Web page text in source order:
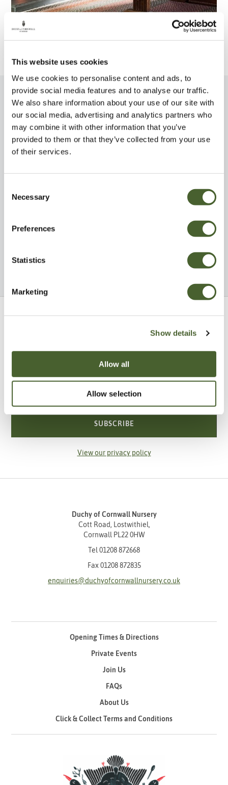
This website uses cookies
We use cookies to personalise content and ads, to
provide social media features and to analyse our traffic.
We also share information about your use of our site with
our social media, advertising and analytics partners who
may combine it with other information that you’ve
provided to them or that they’ve collected from your use
of their services.
Selection
Necessary
Preferences
Statistics
Marketing
Show details
Allow all
Allow selection
Visit Eat & Drink
Be the first to know about our newest arrivals,
special offers and events.
Your email address
SUBSCRIBE
View our privacy policy
Duchy of Cornwall Nursery
Cott Road, Lostwithiel,
Cornwall PL22 0HW
Tel 01208 872668
Fax 01208 872835
enquiries@duchyofcornwallnursery.co.uk
Opening Times & Directions
Private Events
Join Us
FAQs
About Us
Click & Collect Terms and Conditions